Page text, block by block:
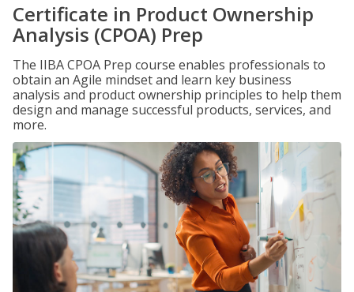
Certificate in Product Ownership
Analysis (CPOA) Prep
The IIBA CPOA Prep course enables professionals to
obtain an Agile mindset and learn key business
analysis and product ownership principles to help them
design and manage successful products, services, and
more.